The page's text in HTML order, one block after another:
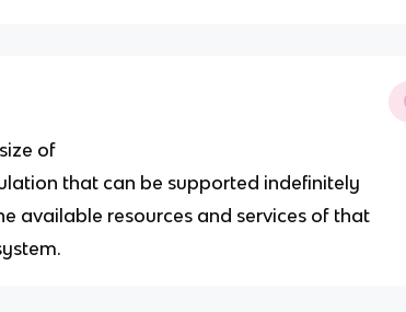
of
that can be supported indeﬁnitely
available resources and services of that